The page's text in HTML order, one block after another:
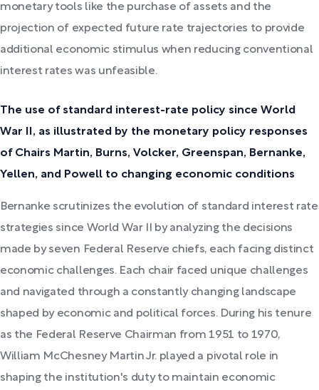
monetary tools like the purchase of assets and the
projection of expected future rate trajectories to provide
additional economic stimulus when reducing conventional
interest rates was unfeasible.
The use of standard interest-rate policy since World
War II, as illustrated by the monetary policy responses
of Chairs Martin, Burns, Volcker, Greenspan, Bernanke,
Yellen, and Powell to changing economic conditions
Bernanke scrutinizes the evolution of standard interest rate
strategies since World War II by analyzing the decisions
made by seven Federal Reserve chiefs, each facing distinct
economic challenges. Each chair faced unique challenges
and navigated through a constantly changing landscape
shaped by economic and political forces. During his tenure
as the Federal Reserve Chairman from 1951 to 1970,
William McChesney Martin Jr. played a pivotal role in
shaping the institution's duty to maintain economic